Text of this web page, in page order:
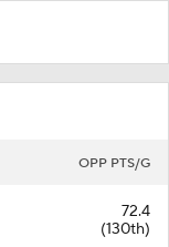
OPP PTS/G
72.4
(130th)